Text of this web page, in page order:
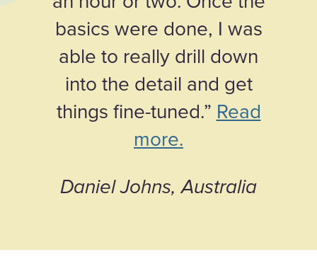
basics were done, I was
able to really drill down
into the detail and get
things fine-tuned.” Read
more.
Daniel Johns, Australia